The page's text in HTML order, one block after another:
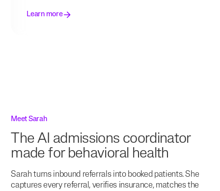
Learn more
Meet Sarah
The AI admissions coordinator
made for behavioral health
Sarah turns inbound referrals into booked patients. She
captures every referral, verifies insurance, matches the